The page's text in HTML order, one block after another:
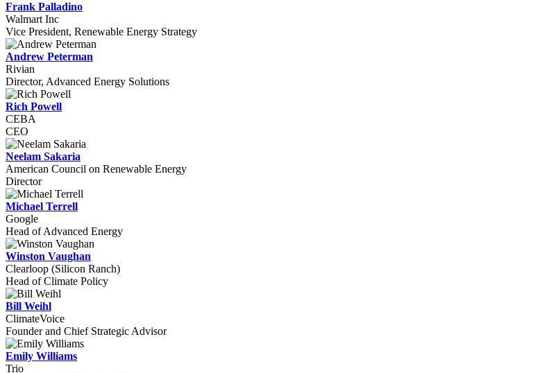
Frank Palladino
Walmart Inc
Vice President, Renewable Energy Strategy
Andrew Peterman
Rivian
Director, Advanced Energy Solutions
Rich Powell
CEBA
CEO
Neelam Sakaria
American Council on Renewable Energy
Director
Michael Terrell
Google
Head of Advanced Energy
Winston Vaughan
Clearloop (Silicon Ranch)
Head of Climate Policy
Bill Weihl
ClimateVoice
Founder and Chief Strategic Advisor
Emily Williams
Trio